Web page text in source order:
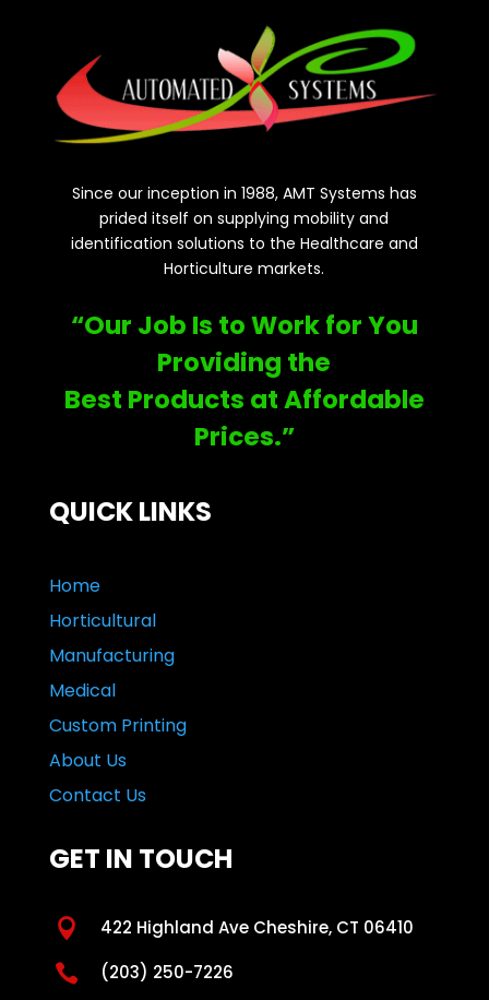
Since our inception in 1988, AMT Systems has
prided itself on supplying mobility and
identification solutions to the Healthcare and
Horticulture markets.
“Our Job Is to Work for You
Providing the
Best Products at Affordable
Prices.”
QUICK LINKS
Home
Horticultural
Manufacturing
Medical
Custom Printing
About Us
Contact Us
GET IN TOUCH
 422 Highland Ave Cheshire, CT 06410
 (203) 250-7226